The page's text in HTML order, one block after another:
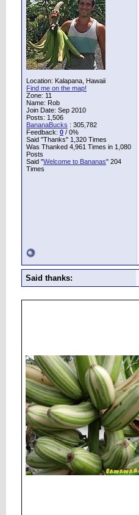
Location: Kalapana, Hawaii
Find me on the map!
Zone: 11
Name: Rob
Join Date: Sep 2010
Posts: 1,506
BananaBucks : 305,782
Feedback: 0 / 0%
Said "Thanks" 1,320 Times
Was Thanked 4,961 Times in 1,080
Posts
Said "Welcome to Bananas" 204
Times
Said thanks: